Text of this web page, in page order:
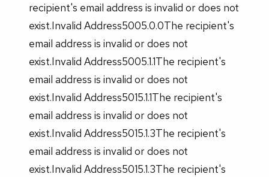
recipient's email address is invalid or does not
exist.Invalid Address5005.0.0The recipient's
email address is invalid or does not
exist.Invalid Address5005.1.1The recipient's
email address is invalid or does not
exist.Invalid Address5015.1.1The recipient's
email address is invalid or does not
exist.Invalid Address5015.1.3The recipient's
email address is invalid or does not
exist.Invalid Address5015.1.3The recipient's